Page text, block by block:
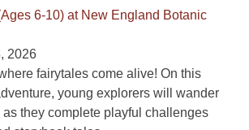
6-10) at New England Botanic
2026
fairytales come alive! On this
young explorers will wander
they complete playful challenges